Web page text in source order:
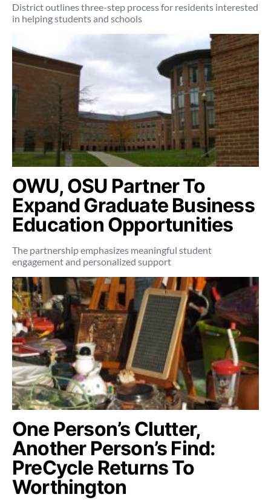
District outlines three-step process for residents interested
in helping students and schools
OWU, OSU Partner To
Expand Graduate Business
Education Opportunities
The partnership emphasizes meaningful student
engagement and personalized support
One Person’s Clutter,
Another Person’s Find:
PreCycle Returns To
Worthington